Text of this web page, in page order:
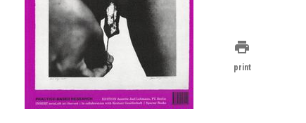
print
print